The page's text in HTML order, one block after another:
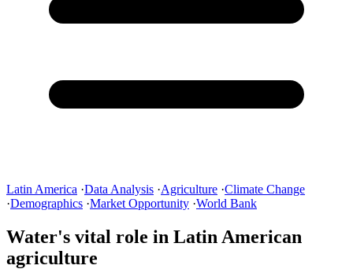
Latin America ·Data Analysis ·Agriculture ·Climate Change
·Demographics ·Market Opportunity ·World Bank
Water's vital role in Latin American
agriculture